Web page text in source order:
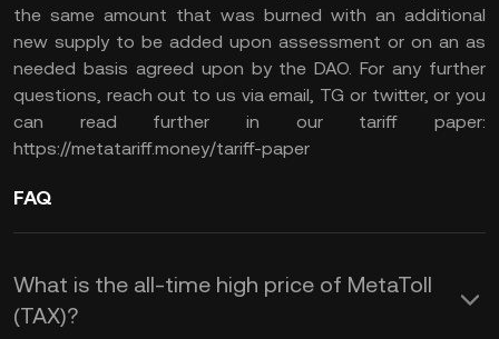
the same amount that was burned with an additional
new supply to be added upon assessment or on an as
needed basis agreed upon by the DAO. For any further
questions, reach out to us via email, TG or twitter, or you
can read further in our tariff paper:
https://metatariff.money/tariff-paper
FAQ
What is the all-time high price of MetaToll
(TAX)?